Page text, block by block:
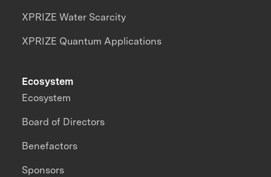
XPRIZE Water Scarcity
XPRIZE Quantum Applications
Ecosystem
Ecosystem
Board of Directors
Benefactors
Sponsors